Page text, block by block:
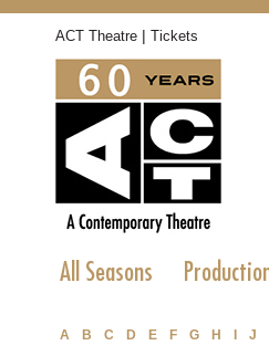
ACT Theatre | Tickets
All Seasons
A B C D E F G H J